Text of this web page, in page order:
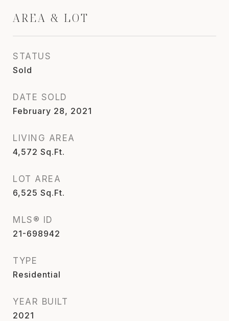
AREA & LOT
STATUS
Sold
DATE SOLD
February 28, 2021
LIVING AREA
4,572 Sq.Ft.
LOT AREA
6,525 Sq.Ft.
MLS® ID
21-698942
TYPE
Residential
YEAR BUILT
2021